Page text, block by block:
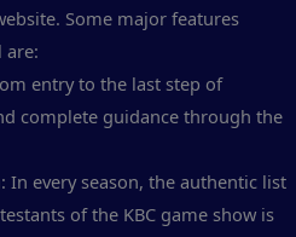
Some major features
are:
entry to the last step of
complete guidance through the
every season, the authentic list
of the KBC game show is